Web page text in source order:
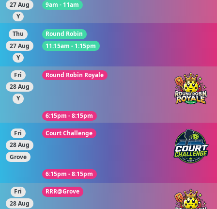
27 Aug
Y
9am - 11am
Thu
27 Aug
Y
Round Robin
11:15am - 1:15pm
Fri
28 Aug
Y
Round Robin Royale
6:15pm - 8:15pm
Fri
28 Aug
Grove
Court Challenge
6:15pm - 8:15pm
Fri
28 Aug
RRR@Grove